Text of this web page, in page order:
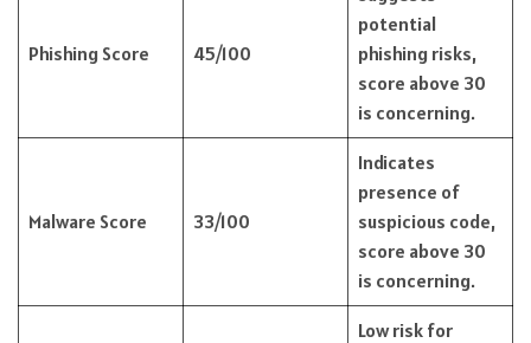
Phishing Score 45/100
potential
phishing risks,
score above 30
is concerning.
Malware Score 33/100
Indicates
presence of
suspicious code,
score above 30
is concerning.
Low risk for